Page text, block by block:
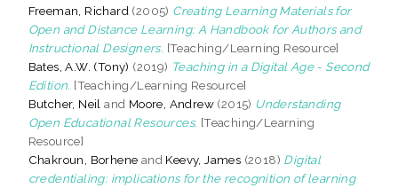
Freeman, Richard (2005) Creating Learning Materials for
Open and Distance Learning: A Handbook for Authors and
Instructional Designers. [Teaching/Learning Resource]
Bates, A.W. (Tony) (2019) Teaching in a Digital Age - Second
Edition. [Teaching/Learning Resource]
Butcher, Neil and Moore, Andrew (2015) Understanding
Open Educational Resources. [Teaching/Learning
Resource]
Chakroun, Borhene and Keevy, James (2018) Digital
credentialing: implications for the recognition of learning